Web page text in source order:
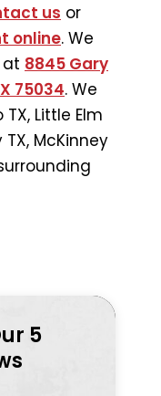
us or
online. We
8845 Gary
75034. We
Little Elm
TX, McKinney
5